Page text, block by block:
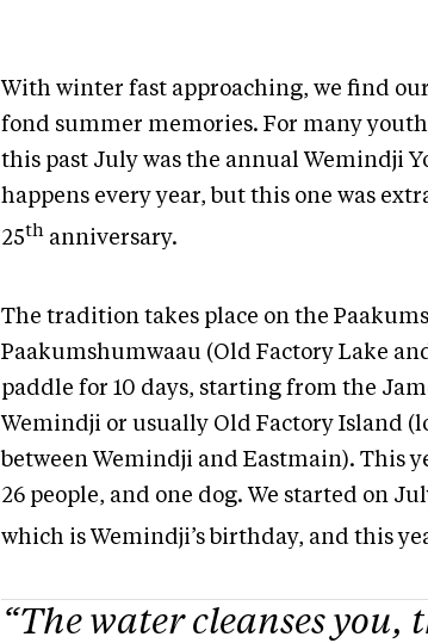
With winter fast approaching, we find
fond summer memories. For many
this past July was the annual Wemindji
happens every year, but this one was
25th anniversary.
The tradition takes place on the
Paakumshumwaau (Old Factory Lake
paddle for 10 days, starting from the
Wemindji or usually Old Factory Island
between Wemindji and Eastmain). This
26 people, and one dog. We started on
which is Wemindji’s birthday, and this
“The water cleanses you,